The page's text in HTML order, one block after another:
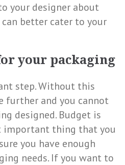
your designer about
can better cater to your
your packaging
step. Without this
further and you cannot
designed. Budget is
important thing that you
you have enough
needs. If you want to